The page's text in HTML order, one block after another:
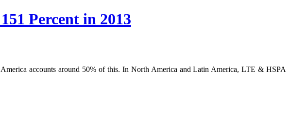
Percent in 2013
accounts around 50% of this. In North America and Latin America, LTE & HSPA